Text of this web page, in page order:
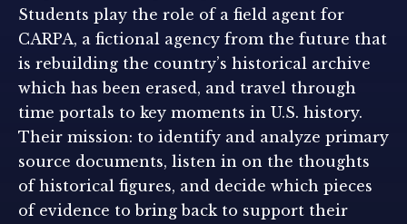
Students play the role of a field agent for
CARPA, a fictional agency from the future that
is rebuilding the country’s historical archive
which has been erased, and travel through
time portals to key moments in U.S. history.
Their mission: to identify and analyze primary
source documents, listen in on the thoughts
of historical figures, and decide which pieces
of evidence to bring back to support their